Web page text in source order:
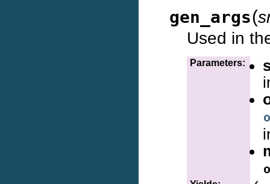
gen_args(
Used in
Parameters: